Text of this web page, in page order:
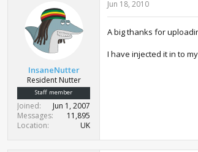
t
i
n
:
InsaneNutter
Resident Nutter
Staff member
Joined
Jun 1, 2007
Messages
11,895
Location
UK
Jun 18, 2010
A big thanks for
I have injected it in to